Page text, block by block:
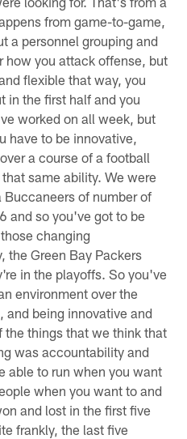
from game-to-game,
a personnel grouping and
how you attack offense, but
flexible that way, you
in the first half and you
worked on all week, but
have to be innovative,
a course of a football
same ability. We were
of number of
and so you've got to be
changing
the Green Bay Packers
in the playoffs. So you've
environment over the
and being innovative and
things that we think that
was accountability and
able to run when you want
when you want to and
and lost in the first five
frankly, the last five